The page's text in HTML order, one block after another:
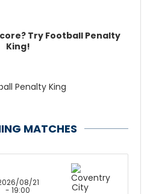
Try Football Penalty
King!
MATCHES
08/21
- 19:00